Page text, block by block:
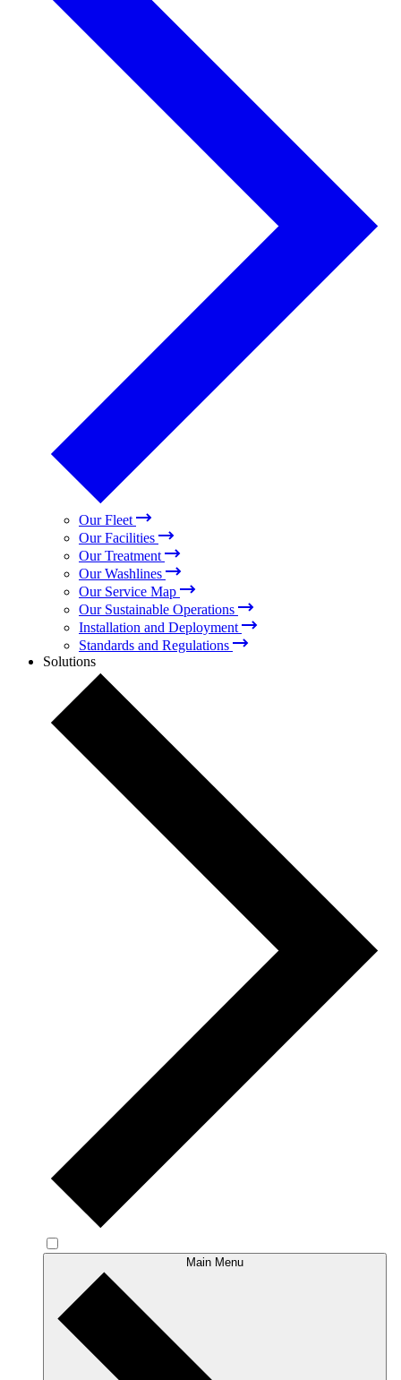
Our Fleet
Our Facilities
Our Treatment
Our Washlines
Our Service Map
Our Sustainable Operations
Installation and Deployment
Standards and Regulations
Solutions
Main Menu